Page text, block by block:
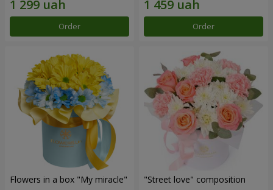
Order Order
Flowers in a box "My miracle" "Street love" composition